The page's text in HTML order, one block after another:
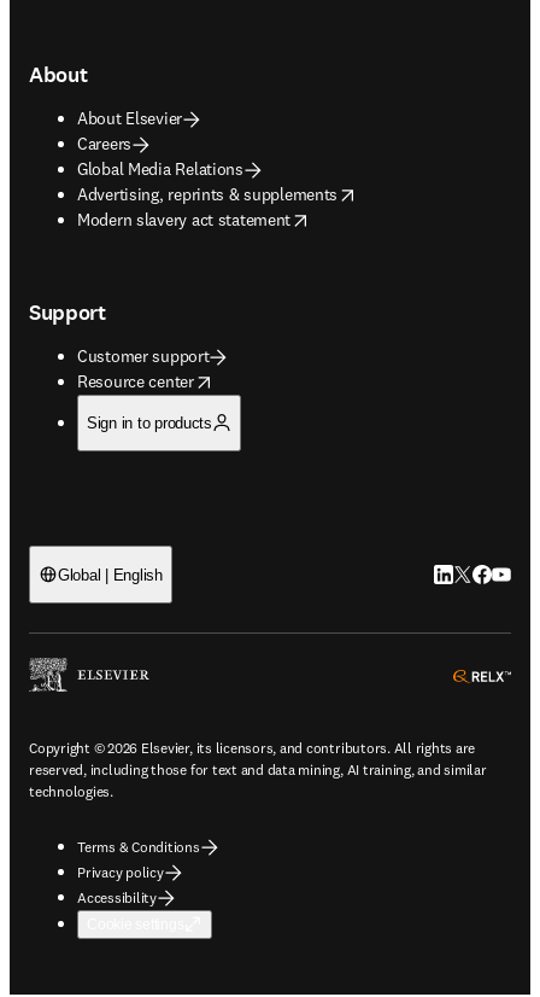
About
About Elsevier
Careers
Global Media Relations
Advertising, reprints & supplements
opens in new tab/window
Modern slavery act statement
opens in new tab/window
Support
Customer support
Resource center
opens in new tab/window
Sign in to products
Global | English LinkedIn
Twitter
Copyright © 2026 Elsevier, its licensors, and contributors. All rights are
reserved, including those for text and data mining, AI training, and similar
technologies.
Terms & Conditions
Privacy policy
Accessibility